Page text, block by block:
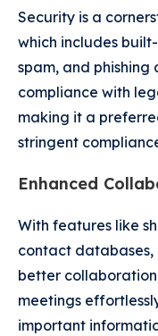
Security is a
which includes
spam, and
compliance with
making it a
stringent
Enhanced
With features like
contact databases,
better
meetings
important